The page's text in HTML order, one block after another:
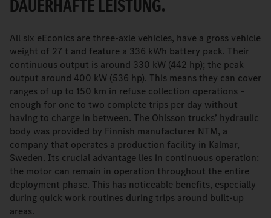
DAUERHAFTE LEISTUNG.
All six eEconics are three-axle vehicles, have a gross vehicle
weight of 27 t and feature a 336 kWh battery pack. Their
continuous output is around 330 kW (442 hp); the peak
output around 400 kW (536 hp). This means they can cover
ranges of up to 150 km in refuse collection operations –
enough for one to two complete trips per day without
having to charge in between. The Ohlsson trucks’ hydraulic
body was provided by Finnish manufacturer NTM, a
company that operates a production facility in Kalmar,
Sweden. Its crucial advantage lies in continuous operation:
the motor can remain in operation throughout the entire
deployment phase. This has noticeable benefits, especially
during quick work routines during trips around built-up
areas.